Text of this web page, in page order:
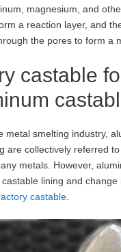
magnesium, and
a reaction layer, and
the pores to form a
castable
metal smelting industry,
are collectively referred
metals. However,
lining and
castable